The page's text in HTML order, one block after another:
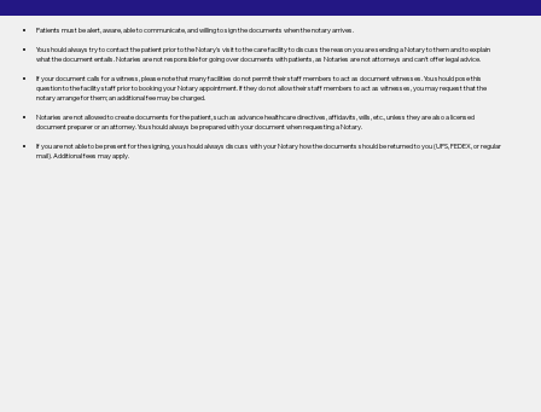
Patients must be alert, aware, able to communicate, and willing to sign the documents when the notary arrives.
You should always try to contact the patient prior to the Notary's visit to the care facility to discuss the reason you are sending a Notary to them and to explain
what the document entails. Notaries are not responsible for going over documents with patients, as Notaries are not attorneys and can't offer legal advice.
If your document calls for a witness, please note that many facilities do not permit their staff members to act as document witnesses. You should pose this
question to the facility staff prior to booking your Notary appointment. If they do not allow their staff members to act as witnesses, you may request that the
notary arrange for them; an additional fee may be charged.
Notaries are not allowed to create documents for the patient, such as advance healthcare directives, affidavits, wills, etc., unless they are also a licensed
document preparer or an attorney. You should always be prepared with your document when requesting a Notary.
If you are not able to be present for the signing, you should always discuss with your Notary how the documents should be returned to you (UPS, FEDEX, or regular
mail). Additional fees may apply.